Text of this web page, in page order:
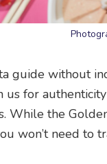
guide without
for
While the
won’t need to